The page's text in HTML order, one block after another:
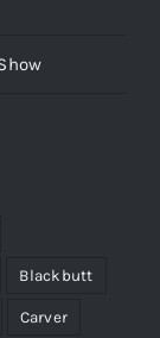
Blackbutt
Carver